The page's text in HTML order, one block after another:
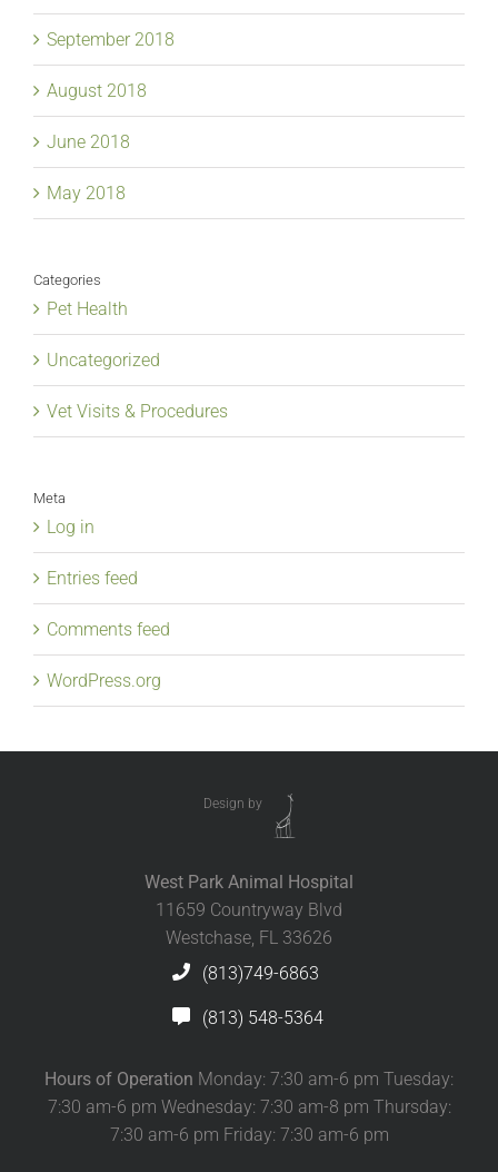
September 2018
August 2018
June 2018
May 2018
Categories
Pet Health
Uncategorized
Vet Visits & Procedures
Meta
Log in
Entries feed
Comments feed
WordPress.org
Design by
West Park Animal Hospital
11659 Countryway Blvd
Westchase, FL 33626
(813)749-6863
(813) 548-5364
Hours of Operation Monday: 7:30 am-6 pm Tuesday:
7:30 am-6 pm Wednesday: 7:30 am-8 pm Thursday:
7:30 am-6 pm Friday: 7:30 am-6 pm